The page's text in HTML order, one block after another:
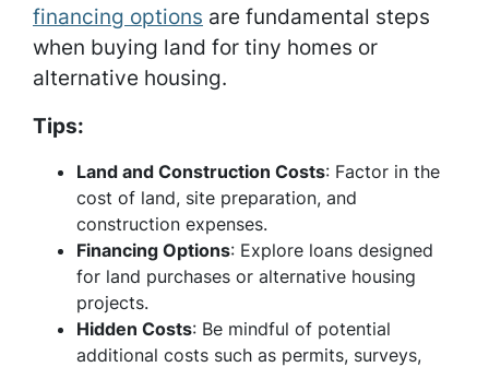
financing options are fundamental steps
when buying land for tiny homes or
alternative housing.
Tips:
Land and Construction Costs: Factor in the
cost of land, site preparation, and
construction expenses.
Financing Options: Explore loans designed
for land purchases or alternative housing
projects.
Hidden Costs: Be mindful of potential
additional costs such as permits, surveys,